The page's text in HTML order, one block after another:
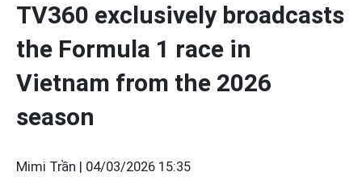
TV360 exclusively broadcasts
the Formula 1 race in
Vietnam from the 2026
season
Mimi Trần | 04/03/2026 15:35